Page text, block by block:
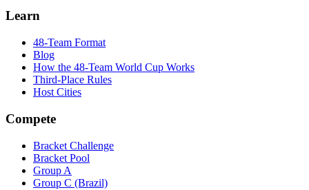
Learn
48-Team Format
Blog
How the 48-Team World Cup Works
Third-Place Rules
Host Cities
Compete
Bracket Challenge
Bracket Pool
Group A
Group C (Brazil)